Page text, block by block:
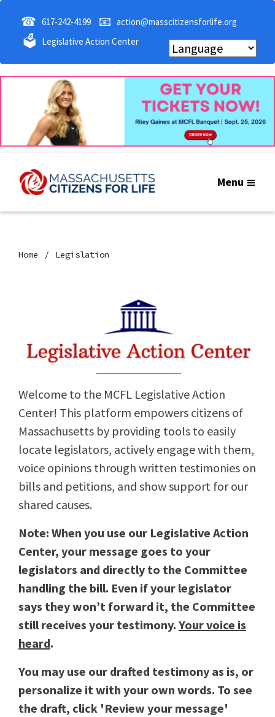
☎ 617-242-4199 📧 action@masscitizensforlife.org
🗳 Legislative Action Center
Menu
Home Legislation
Welcome to the MCFL Legislative Action
Center! This platform empowers citizens of
Massachusetts by providing tools to easily
locate legislators, actively engage with them,
voice opinions through written testimonies on
bills and petitions, and show support for our
shared causes.
Note: When you use our Legislative Action
Center, your message goes to your
legislators and directly to the Committee
handling the bill. Even if your legislator
says they won’t forward it, the Committee
still receives your testimony. Your voice is
heard.
You may use our drafted testimony as is, or
personalize it with your own words. To see
the draft, click 'Review your message'